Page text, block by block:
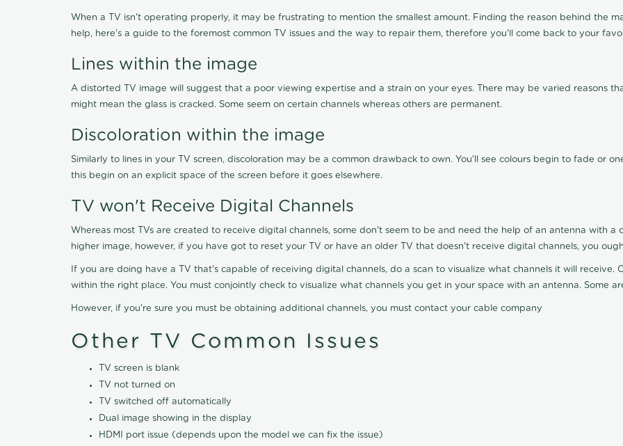
When a TV isn't operating properly, it may be frustrating to mention the smallest amount. Finding the reason behind the
help, here's a guide to the foremost common TV issues and the way to repair them, therefore you'll come back to your
Lines within the image
A distorted TV image will suggest that a poor viewing expertise and a strain on your eyes. There may be varied reasons
might mean the glass is cracked. Some seem on certain channels whereas others are permanent.
Discoloration within the image
Similarly to lines in your TV screen, discoloration may be a common drawback to own. You'll see colours begin to fade or
this begin on an explicit space of the screen before it goes elsewhere.
TV won't Receive Digital Channels
Whereas most TVs are created to receive digital channels, some don't seem to be and need the help of an antenna with
higher image, however, if you have got to reset your TV or have an older TV that doesn't receive digital channels, you
If you are doing have a TV that's capable of receiving digital channels, do a scan to visualize what channels it will receive.
within the right place. You must conjointly check to visualize what channels you get in your space with an antenna. Some
However, if you're sure you must be obtaining additional channels, you must contact your cable company
Other TV Common Issues
TV screen is blank
TV not turned on
TV switched off automatically
Dual image showing in the display
HDMI port issue (depends upon the model we can fix the issue)